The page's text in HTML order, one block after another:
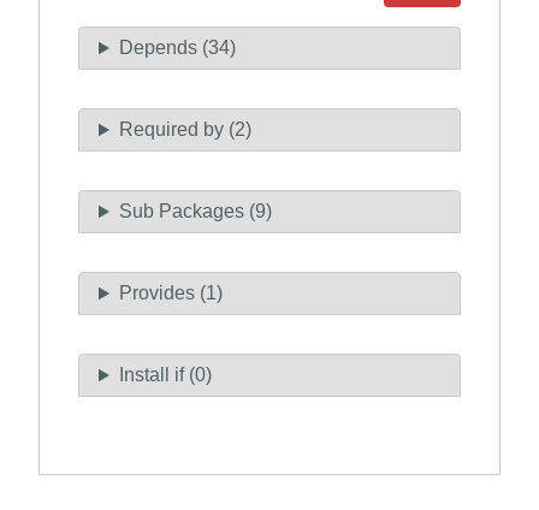
Depends (34)
Required by (2)
Sub Packages (9)
Provides (1)
Install if (0)